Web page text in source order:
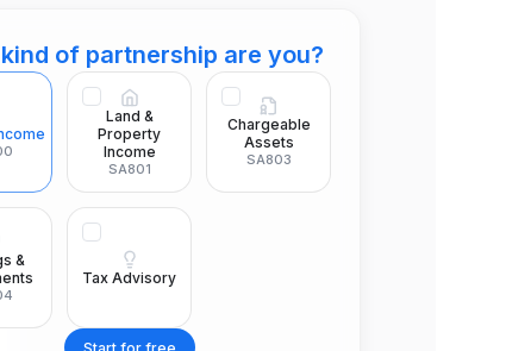
of partnership are you?
Land &
Property
Income
SA801
Chargeable
Assets
SA803
&
Tax Advisory
Start for free